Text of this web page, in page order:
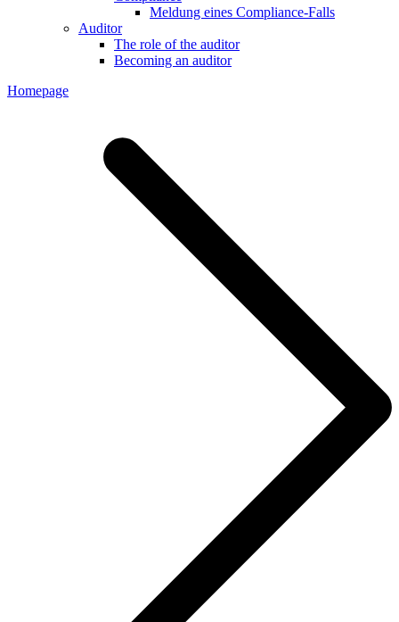
Meldung eines Compliance-Falls
Auditor
The role of the auditor
Becoming an auditor
Homepage